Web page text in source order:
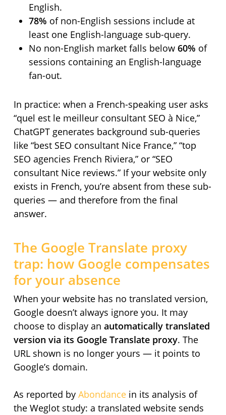
English.
78% of non-English sessions include at
least one English-language sub-query.
No non-English market falls below 60% of
sessions containing an English-language
fan-out.
In practice: when a French-speaking user asks
“quel est le meilleur consultant SEO à Nice,”
ChatGPT generates background sub-queries
like “best SEO consultant Nice France,” “top
SEO agencies French Riviera,” or “SEO
consultant Nice reviews.” If your website only
exists in French, you’re absent from these sub-
queries — and therefore from the final
answer.
The Google Translate proxy
trap: how Google compensates
for your absence
When your website has no translated version,
Google doesn’t always ignore you. It may
choose to display an automatically translated
version via its Google Translate proxy. The
URL shown is no longer yours — it points to
Google’s domain.
As reported by Abondancein its analysis of
the Weglot study: a translated website sends